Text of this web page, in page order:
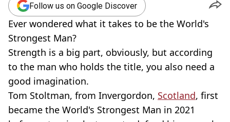
Follow us on Google Discover
Ever wondered what it takes to be the World's
Strongest Man?
Strength is a big part, obviously, but according
to the man who holds the title, you also need a
good imagination.
Tom Stoltman, from Invergordon, Scotland, first
became the World's Strongest Man in 2021